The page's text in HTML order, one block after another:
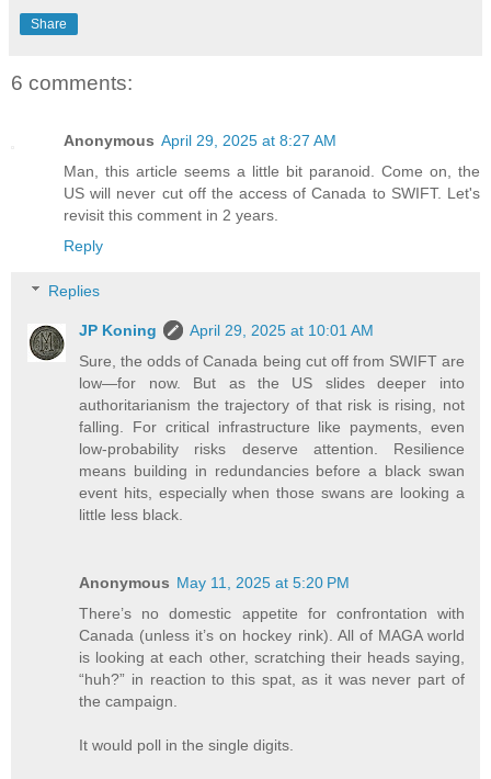
Share
6 comments:
Anonymous April 29, 2025 at 8:27 AM
Man, this article seems a little bit paranoid. Come on, the
US will never cut off the access of Canada to SWIFT. Let's
revisit this comment in 2 years.
Reply
Replies
JP Koning
April 29, 2025 at 10:01 AM
Sure, the odds of Canada being cut off from SWIFT are
low—for now. But as the US slides deeper into
authoritarianism the trajectory of that risk is rising, not
falling. For critical infrastructure like payments, even
low-probability risks deserve attention. Resilience
means building in redundancies before a black swan
event hits, especially when those swans are looking a
little less black.
Anonymous May 11, 2025 at 5:20 PM
There’s no domestic appetite for confrontation with
Canada (unless it’s on hockey rink). All of MAGA world
is looking at each other, scratching their heads saying,
“huh?” in reaction to this spat, as it was never part of
the campaign.
It would poll in the single digits.